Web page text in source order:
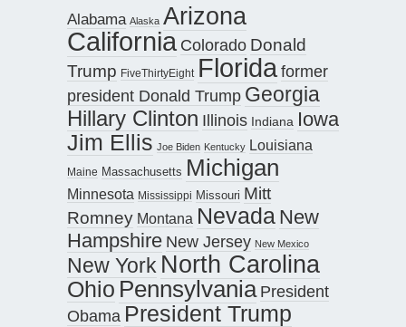
Alabama Alaska Arizona
California Colorado Donald
Trump FiveThirtyEight Floridaformer
president Donald Trump Georgia
Hillary Clinton Illinois Indiana Iowa
Jim Ellis Joe Biden Kentucky Louisiana
Maine Massachusetts Michigan
Minnesota Mississippi Missouri Mitt
Romney Montana Nevada New
Hampshire New Jersey New Mexico
New York North Carolina
Ohio Pennsylvania President
Obama President Trump